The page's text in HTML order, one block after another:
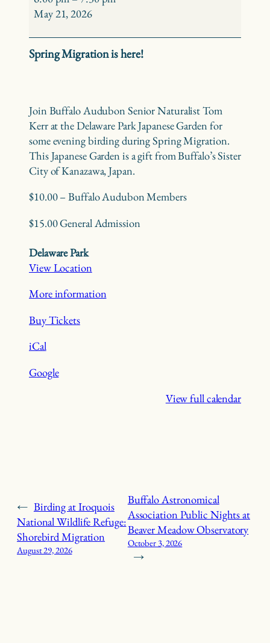
Birding
Delaware
Park
May 21, 2026
Spring Migration is here!
Join Buffalo Audubon Senior Naturalist Tom
Kerr at the Delaware Park Japanese Garden for
some evening birding during Spring Migration.
This Japanese Garden is a gift from Buffalo’s Sister
City of Kanazawa, Japan.
$10.00 – Buffalo Audubon Members
$15.00 General Admission
Delaware Park
View Location
More information
Buy Tickets
iCal
Google
View full calendar
← Birding at Iroquois
National Wildlife Refuge:
Shorebird Migration
August 29, 2026
Buffalo Astronomical
Association Public Nights at
Beaver Meadow Observatory
October 3, 2026
→